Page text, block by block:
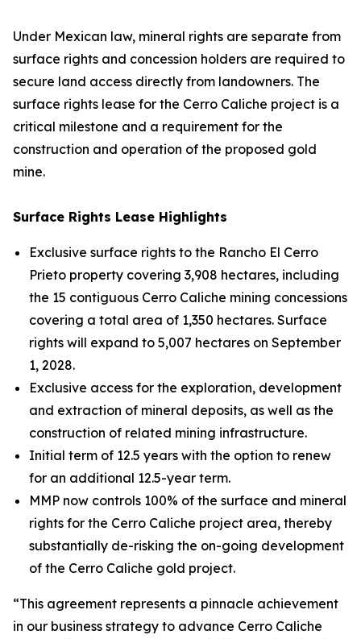
Under Mexican law, mineral rights are separate from
surface rights and concession holders are required to
secure land access directly from landowners. The
surface rights lease for the Cerro Caliche project is a
critical milestone and a requirement for the
construction and operation of the proposed gold
mine.
Surface Rights Lease Highlights
Exclusive surface rights to the Rancho El Cerro
Prieto property covering 3,908 hectares, including
the 15 contiguous Cerro Caliche mining concessions
covering a total area of 1,350 hectares. Surface
rights will expand to 5,007 hectares on September
1, 2028.
Exclusive access for the exploration, development
and extraction of mineral deposits, as well as the
construction of related mining infrastructure.
Initial term of 12.5 years with the option to renew
for an additional 12.5-year term.
MMP now controls 100% of the surface and mineral
rights for the Cerro Caliche project area, thereby
substantially de-risking the on-going development
of the Cerro Caliche gold project.
“This agreement represents a pinnacle achievement
in our business strategy to advance Cerro Caliche